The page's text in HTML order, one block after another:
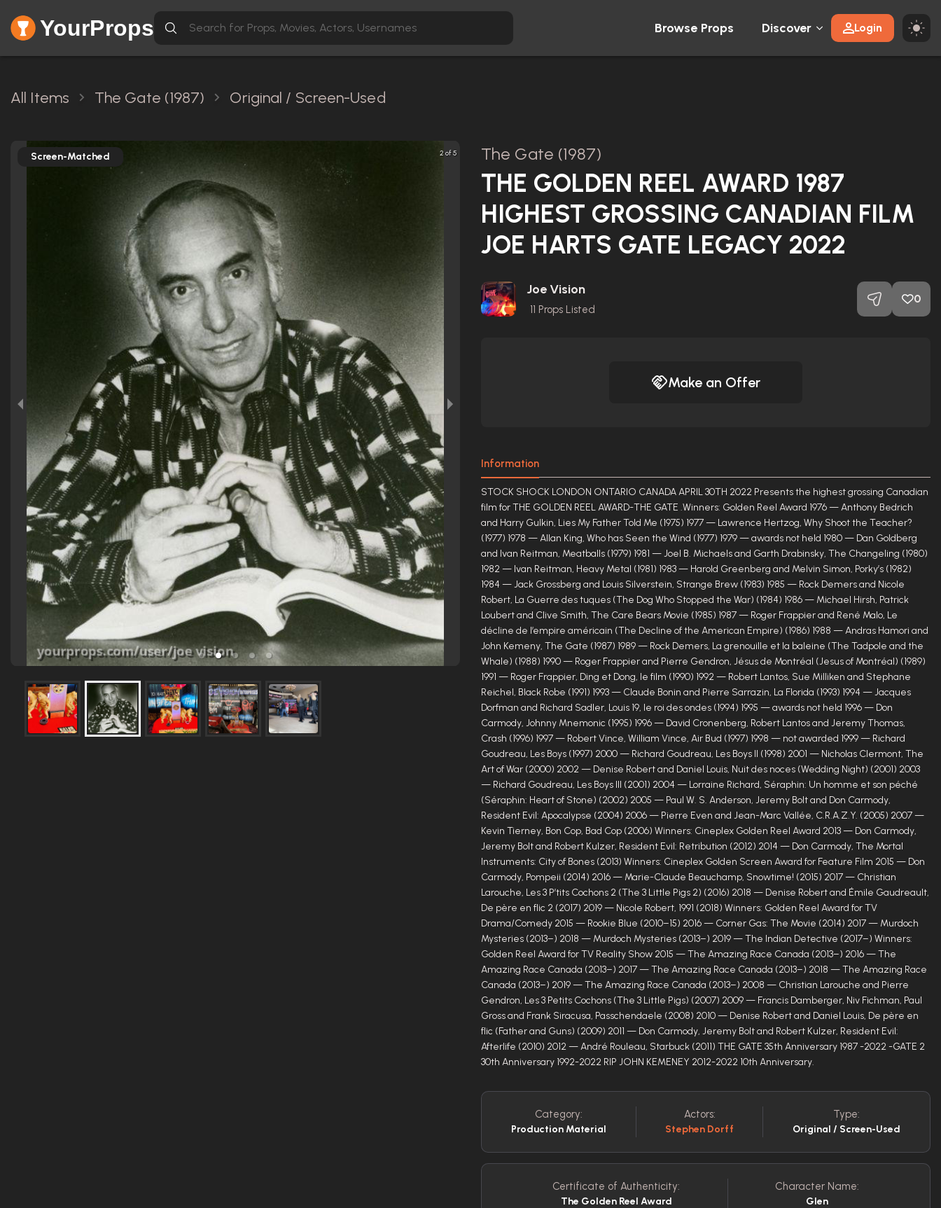
YourProps Browse Props Discover Login
All Items The Gate (1987) Original / Screen-Used
2 of 5
Screen-Matched The Gate (1987)
THE GOLDEN REEL AWARD 1987
HIGHEST GROSSING CANADIAN FILM
JOE HARTS GATE LEGACY 2022
Joe Vision
11 Props Listed
0
Make an Offer
Information
STOCK SHOCK LONDON ONTARIO CANADA APRIL 30TH 2022 Presents the highest grossing Canadian
film for THE GOLDEN REEL AWARD-THE GATE .Winners: Golden Reel Award 1976 — Anthony Bedrich
and Harry Gulkin, Lies My Father Told Me (1975) 1977 — Lawrence Hertzog, Why Shoot the Teacher?
(1977) 1978 — Allan King, Who has Seen the Wind (1977) 1979 — awards not held 1980 — Dan Goldberg
and Ivan Reitman, Meatballs (1979) 1981 — Joel B. Michaels and Garth Drabinsky, The Changeling (1980)
1982 — Ivan Reitman, Heavy Metal (1981) 1983 — Harold Greenberg and Melvin Simon, Porky’s (1982)
1984 — Jack Grossberg and Louis Silverstein, Strange Brew (1983) 1985 — Rock Demers and Nicole
Robert, La Guerre des tuques (The Dog Who Stopped the War) (1984) 1986 — Michael Hirsh, Patrick
Loubert and Clive Smith, The Care Bears Movie (1985) 1987 — Roger Frappier and René Malo, Le
décline de l’empire américain (The Decline of the American Empire) (1986) 1988 — Andras Hamori and
John Kemeny, The Gate (1987) 1989 — Rock Demers, La grenouille et la baleine (The Tadpole and the
Whale) (1988) 1990 — Roger Frappier and Pierre Gendron, Jésus de Montréal (Jesus of Montréal) (1989)
1991 — Roger Frappier, Ding et Dong, le film (1990) 1992 — Robert Lantos, Sue Milliken and Stephane
Reichel, Black Robe (1991) 1993 — Claude Bonin and Pierre Sarrazin, La Florida (1993) 1994 — Jacques
Dorfman and Richard Sadler, Louis 19, le roi des ondes (1994) 1995 — awards not held 1996 — Don
Carmody, Johnny Mnemonic (1995) 1996 — David Cronenberg, Robert Lantos and Jeremy Thomas,
Crash (1996) 1997 — Robert Vince, William Vince, Air Bud (1997) 1998 — not awarded 1999 — Richard
Goudreau, Les Boys (1997) 2000 — Richard Goudreau, Les Boys II (1998) 2001 — Nicholas Clermont, The
Art of War (2000) 2002 — Denise Robert and Daniel Louis, Nuit des noces (Wedding Night) (2001) 2003
— Richard Goudreau, Les Boys III (2001) 2004 — Lorraine Richard, Séraphin: Un homme et son péché
(Séraphin: Heart of Stone) (2002) 2005 — Paul W. S. Anderson, Jeremy Bolt and Don Carmody,
Resident Evil: Apocalypse (2004) 2006 — Pierre Even and Jean-Marc Vallée, C.R.A.Z.Y. (2005) 2007 —
Kevin Tierney, Bon Cop, Bad Cop (2006) Winners: Cineplex Golden Reel Award 2013 — Don Carmody,
Jeremy Bolt and Robert Kulzer, Resident Evil: Retribution (2012) 2014 — Don Carmody, The Mortal
Instruments: City of Bones (2013) Winners: Cineplex Golden Screen Award for Feature Film 2015 — Don
Carmody, Pompeii (2014) 2016 — Marie-Claude Beauchamp, Snowtime! (2015) 2017 — Christian
Larouche, Les 3 P’tits Cochons 2 (The 3 Little Pigs 2) (2016) 2018 — Denise Robert and Émile Gaudreault,
De père en flic 2 (2017) 2019 — Nicole Robert, 1991 (2018) Winners: Golden Reel Award for TV
Drama/Comedy 2015 — Rookie Blue (2010–15) 2016 — Corner Gas: The Movie (2014) 2017 — Murdoch
Mysteries (2013–) 2018 — Murdoch Mysteries (2013–) 2019 — The Indian Detective (2017–) Winners:
Golden Reel Award for TV Reality Show 2015 — The Amazing Race Canada (2013–) 2016 — The
Amazing Race Canada (2013–) 2017 — The Amazing Race Canada (2013–) 2018 — The Amazing Race
Canada (2013–) 2019 — The Amazing Race Canada (2013–) 2008 — Christian Larouche and Pierre
Gendron, Les 3 Petits Cochons (The 3 Little Pigs) (2007) 2009 — Francis Damberger, Niv Fichman, Paul
Gross and Frank Siracusa, Passchendaele (2008) 2010 — Denise Robert and Daniel Louis, De père en
flic (Father and Guns) (2009) 2011 — Don Carmody, Jeremy Bolt and Robert Kulzer, Resident Evil:
Afterlife (2010) 2012 — André Rouleau, Starbuck (2011) THE GATE 35th Anniversary 1987 -2022 -GATE 2
30th Anniversary 1992-2022 RIP JOHN KEMENEY 2012-2022 10th Anniversary.
Category:
Production Material
Actors:
Stephen Dorff
Type:
Original / Screen-Used
Certificate of Authenticity:
The Golden Reel Award
Character Name:
Glen